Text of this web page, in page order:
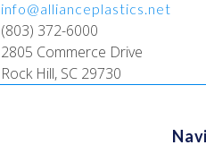
info@allianceplastics.net
(803) 372-6000
2805 Commerce Drive
Rock Hill, SC 29730